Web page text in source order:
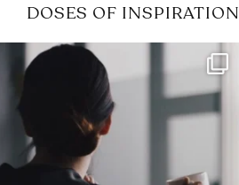
DOSES OF INSPIRATION
If it feels like the job market
has gotten harder...
3